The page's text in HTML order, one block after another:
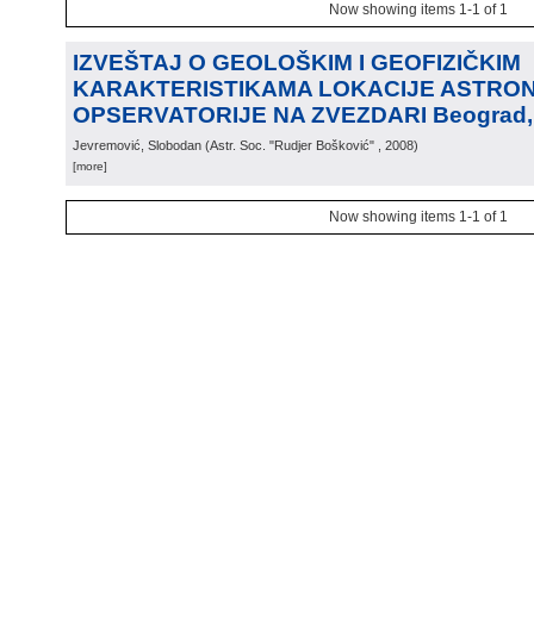
Now showing items 1-1 of 1
IZVEŠTAJ O GEOLOŠKIM I GEOFIZIČKIM
KARAKTERISTIKAMA LOKACIJE
OPSERVATORIJE NA ZVEZDARI
Jevremović, Slobodan (Astr. Soc. "Rudjer Bošković" , 2008)
[more]
Now showing items 1-1 of 1